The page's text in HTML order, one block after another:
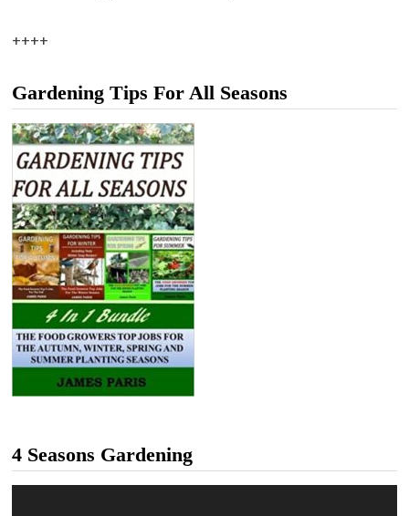
++++
Gardening Tips For All Seasons
4 Seasons Gardening